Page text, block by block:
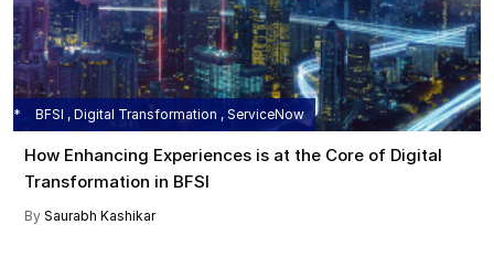
BFSI , Digital Transformation , ServiceNow
How Enhancing Experiences is at the Core of Digital
Transformation in BFSI
By Saurabh Kashikar